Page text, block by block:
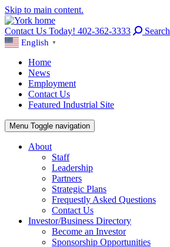
Skip to main content.
Contact Us Today! 402-362-3333 Search
English ▼
Home
News
Employment
Contact Us
Featured Industrial Site
Menu Toggle navigation
About
Staff
Leadership
Partners
Strategic Plans
Frequestly Asked Questions
Contact Us
Investor/Business Directory
Become an Investor
Sponsorship Opportunities